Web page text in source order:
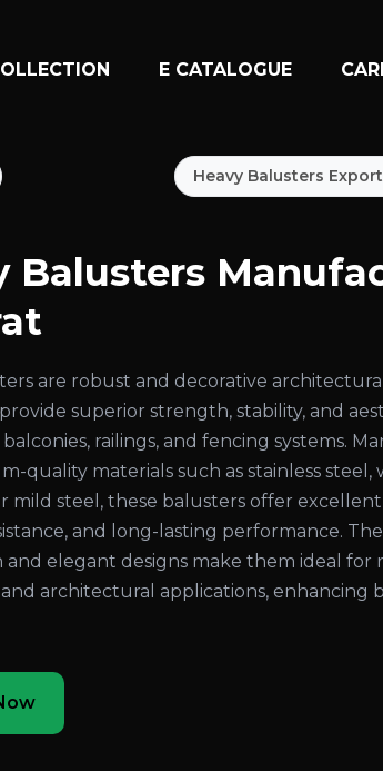
E CATALOGUE
Heavy Balusters
Balusters
are robust and decorative
superior strength, stability, and
balconies, railings, and fencing systems.
quality materials such as stainless steel,
mild steel, these balusters offer
and long-lasting performance.
elegant designs make them ideal for
architectural applications, enhancing